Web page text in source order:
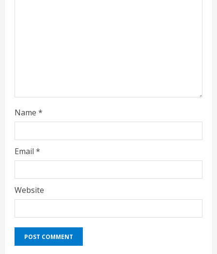
Name *
Email *
Website